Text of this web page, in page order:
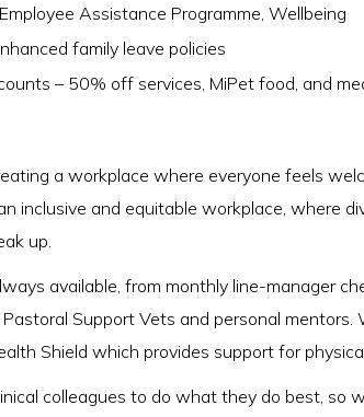
Assistance Programme, Wellbeing
family leave policies
– 50% off services, MiPet food, and
a workplace where everyone feels
inclusive and equitable workplace, where
up.
available, from monthly line-manager
Support Vets and personal
Shield which provides support for
colleagues to do what they do best, so